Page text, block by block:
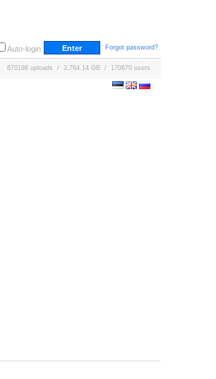
Auto-login Forgot password?
670198 uploads / 3,764.14 GB / 170670 users